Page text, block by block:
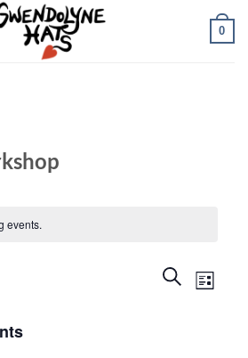
0
events.
Events
Search
SEARCHEvent
LIST